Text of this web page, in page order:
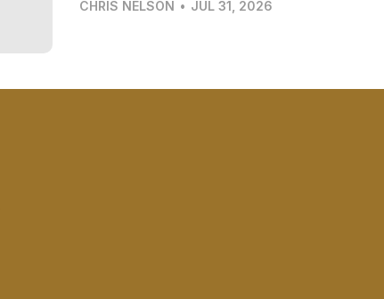
CHRIS NELSON • JUL 31, 2026